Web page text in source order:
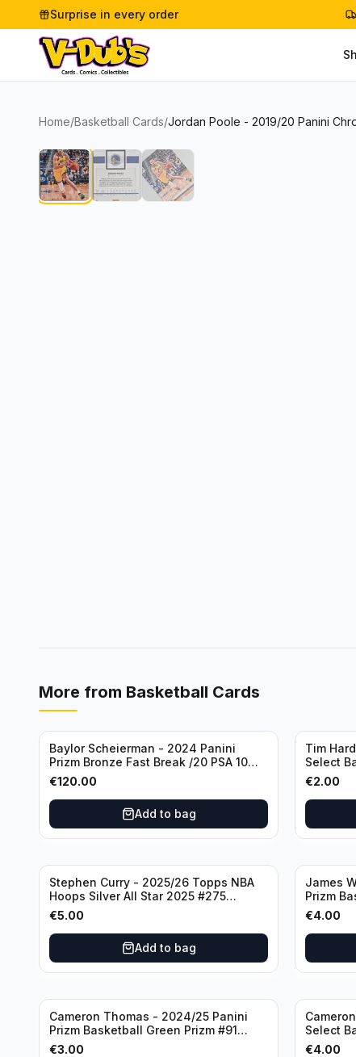
Surprise in every order
Home/Basketball Cards/Jordan Poole - 2019/20 Panini
More from Basketball Cards
Baylor Scheierman - 2024 Panini
Prizm Bronze Fast Break /20 PSA 10
#236 Boston Celtics
€120.00
Add to bag
Tim
Select
Knicks
€2.00
Stephen Curry - 2025/26 Topps NBA
Hoops Silver All Star 2025 #275
Golden State Warriors
€5.00
Add to bag
James
Prizm
State
€4.00
Cameron Thomas - 2024/25 Panini
Prizm Basketball Green Prizm #91
Brooklyn Nets
€3.00
Select
€4.00